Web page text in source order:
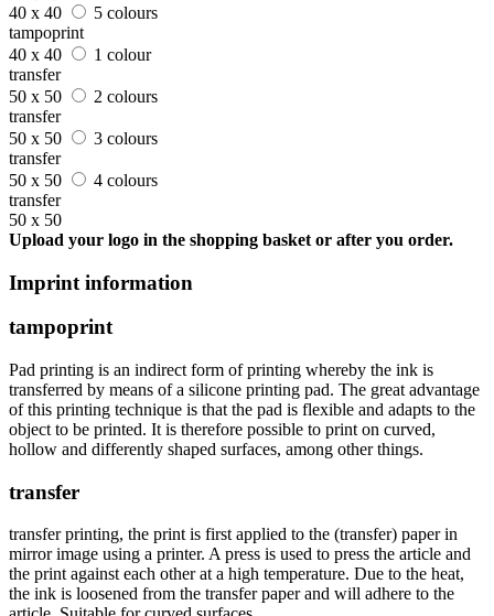
40 x 40
5 colours
tampoprint
40 x 40
1 colour
transfer
50 x 50
2 colours
transfer
50 x 50
3 colours
transfer
50 x 50
4 colours
transfer
50 x 50
Upload your logo in the shopping basket or after you order.
Imprint information
tampoprint
Pad printing is an indirect form of printing whereby the ink is
transferred by means of a silicone printing pad. The great advantage
of this printing technique is that the pad is flexible and adapts to the
object to be printed. It is therefore possible to print on curved,
hollow and differently shaped surfaces, among other things.
transfer
transfer printing, the print is first applied to the (transfer) paper in
mirror image using a printer. A press is used to press the article and
the print against each other at a high temperature. Due to the heat,
the ink is loosened from the transfer paper and will adhere to the